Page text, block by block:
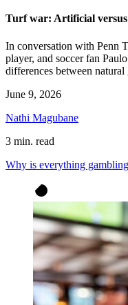
Turf war: Artificial versus
In conversation with Penn
player, and soccer fan
differences between
June 9, 2026
Nathi Magubane
3 min. read
Why is everything